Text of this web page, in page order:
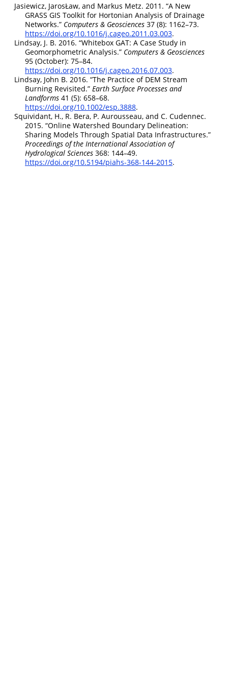
Jasiewicz, JarosŁaw, and Markus Metz. 2011. “A New
GRASS GIS Toolkit for Hortonian Analysis of Drainage
Networks.” Computers & Geosciences 37 (8): 1162–73.
https://doi.org/10.1016/j.cageo.2011.03.003.
Lindsay, J. B. 2016. “Whitebox GAT: A Case Study in
Geomorphometric Analysis.” Computers & Geosciences
95 (October): 75–84.
https://doi.org/10.1016/j.cageo.2016.07.003.
Lindsay, John B. 2016. “The Practice of DEM Stream
Burning Revisited.” Earth Surface Processes and
Landforms 41 (5): 658–68.
https://doi.org/10.1002/esp.3888.
Squividant, H., R. Bera, P. Aurousseau, and C. Cudennec.
2015. “Online Watershed Boundary Delineation:
Sharing Models Through Spatial Data Infrastructures.”
Proceedings of the International Association of
Hydrological Sciences 368: 144–49.
https://doi.org/10.5194/piahs-368-144-2015.